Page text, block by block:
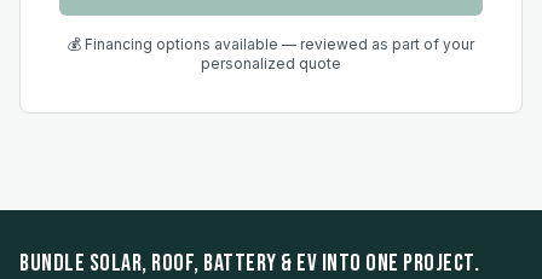
💰 Financing options available — reviewed as part of your
personalized quote
BUNDLE SOLAR, ROOF, BATTERY & EV INTO ONE PROJECT.